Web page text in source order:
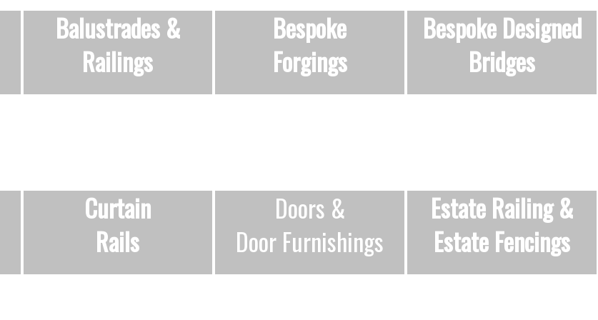
Balustrades &
Railings
Bespoke
Forgings
Bespoke Designed
Bridges
Curtain
Rails
Doors &
Door Furnishings
Estate Railing&
Estate Fencings